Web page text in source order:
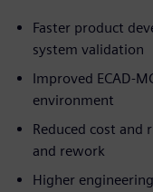
Faster product
system validation
Improved
environment
Reduced cost and
and rework
Higher